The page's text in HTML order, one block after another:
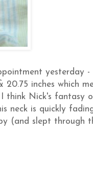
yesterday -
20.75 inches which
think Nick's fantasy
neck is quickly
(and slept through